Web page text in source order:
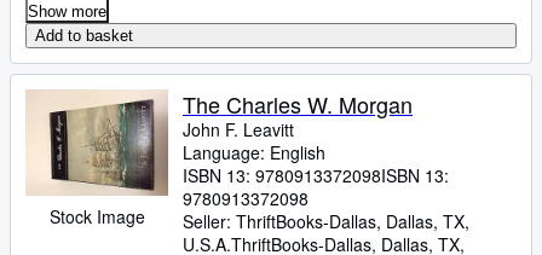
Show more
Add to basket
Stock Image
The Charles W. Morgan
John F. Leavitt
Language: English
ISBN 13: 9780913372098ISBN 13:
9780913372098
Seller: ThriftBooks-Dallas, Dallas, TX,
U.S.A.ThriftBooks-Dallas, Dallas, TX,